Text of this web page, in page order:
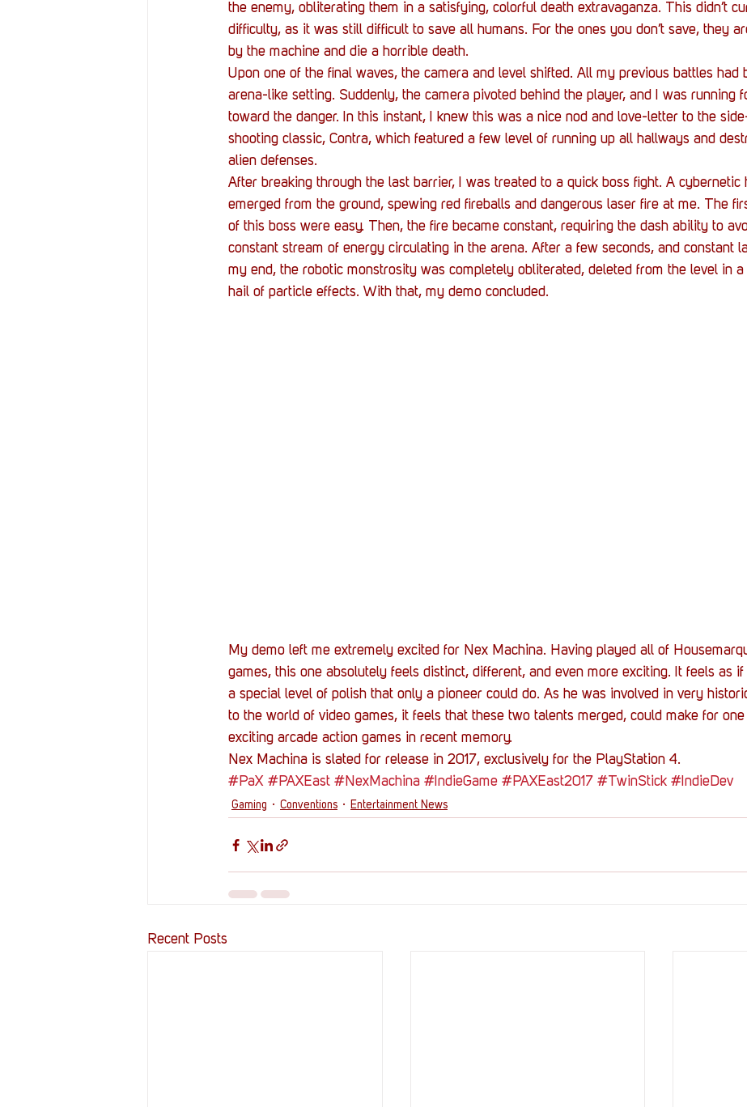
the enemy, obliterating them in a satisfying, colorful death extravaganza. This didn’t
difficulty, as it was still difficult to save all humans. For the ones you don’t save, they
by the machine and die a horrible death.
Upon one of the final waves, the camera and level shifted. All my previous battles had
arena-like setting. Suddenly, the camera pivoted behind the player, and I was running
toward the danger. In this instant, I knew this was a nice nod and love-letter to the
shooting classic, Contra, which featured a few level of running up all hallways and
alien defenses.
After breaking through the last barrier, I was treated to a quick boss fight. A cybernetic
emerged from the ground, spewing red fireballs and dangerous laser fire at me. The
of this boss were easy. Then, the fire became constant, requiring the dash ability to
constant stream of energy circulating in the arena. After a few seconds, and constant
my end, the robotic monstrosity was completely obliterated, deleted from the level in
hail of particle effects. With that, my demo concluded.
My demo left me extremely excited for Nex Machina. Having played all of
games, this one absolutely feels distinct, different, and even more exciting. It feels as
a special level of polish that only a pioneer could do. As he was involved in very
to the world of video games, it feels that these two talents merged, could make for
exciting arcade action games in recent memory.
Nex Machina is slated for release in 2017, exclusively for the PlayStation 4.
#PaX #PAXEast #NexMachina #IndieGame #PAXEast2017 #TwinStick #IndieDev
Gaming Conventions Entertainment News
Recent Posts